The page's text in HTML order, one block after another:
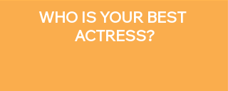
WHO IS YOUR BEST
ACTRESS?